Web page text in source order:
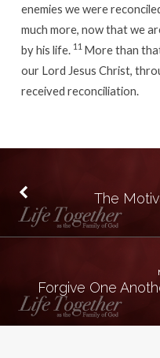
enemies we were
much more, now that we
by his life. 11 More than
our Lord Jesus Christ,
received reconciliation.
The
Forgive One